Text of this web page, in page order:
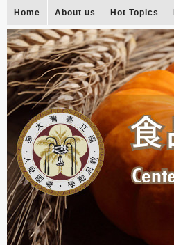
Home About us Hot Topics